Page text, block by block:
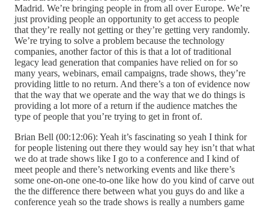
Madrid. We’re bringing people in from all over Europe. We’re
just providing people an opportunity to get access to people
that they’re really not getting or they’re getting very randomly.
We’re trying to solve a problem because the technology
companies, another factor of this is that a lot of traditional
legacy lead generation that companies have relied on for so
many years, webinars, email campaigns, trade shows, they’re
providing little to no return. And there’s a ton of evidence now
that the way that we operate and the way that we do things is
providing a lot more of a return if the audience matches the
type of people that you’re trying to get in front of.
Brian Bell (00:12:06): Yeah it’s fascinating so yeah I think for
for people listening out there they would say hey isn’t that what
we do at trade shows like I go to a conference and I kind of
meet people and there’s networking events and like there’s
some one-on-one one-to-one like how do you kind of carve out
the the difference there between what you guys do and like a
conference yeah so the trade shows is really a numbers game